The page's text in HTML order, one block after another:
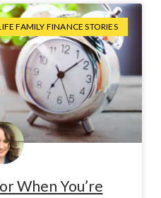
FAMILY FINANCE STORIES
When You’re